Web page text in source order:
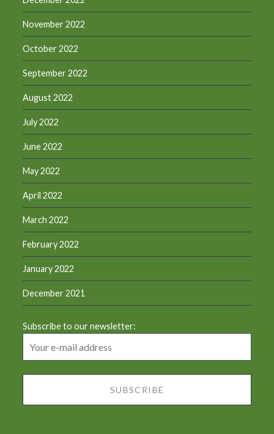
November 2022
October 2022
September 2022
August 2022
July 2022
June 2022
May 2022
April 2022
March 2022
February 2022
January 2022
December 2021
Subscribe to our newsletter: